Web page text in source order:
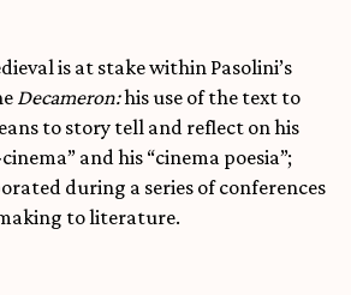
is at stake within Pasolini’s
Decameron:his use of the text to
to story tell and reflect on his
and his “cinema poesia”;
during a series of conferences
to literature.